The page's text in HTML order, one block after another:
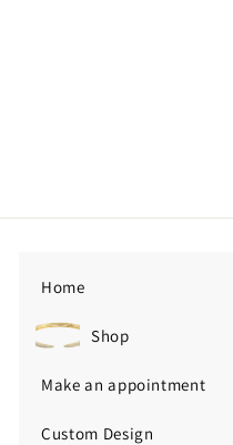
4
Home
Shop
Expand
submenu
Make an appointment
Custom Design